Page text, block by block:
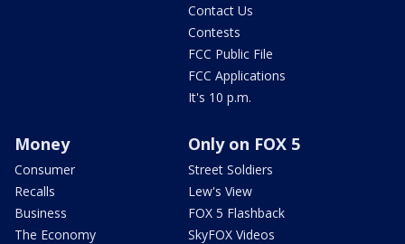
Contact Us
Contests
FCC Public File
FCC Applications
It's 10 p.m.
Money
Consumer
Recalls
Business
The Economy
Only on FOX 5
Street Soldiers
Lew's View
FOX 5 Flashback
SkyFOX Videos